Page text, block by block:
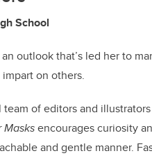
School
outlook that’s led her to
on others.
of editors and
Masksencourages curiosity
and gentle manner.